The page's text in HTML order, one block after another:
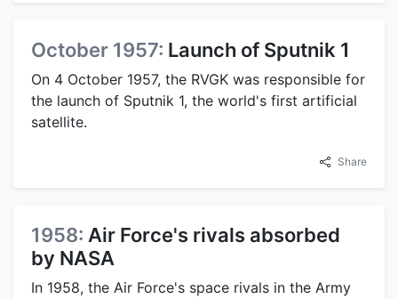
October 1957: Launch of Sputnik 1
On 4 October 1957, the RVGK was responsible for
the launch of Sputnik 1, the world's first artificial
satellite.
Share
1958: Air Force's rivals absorbed
by NASA
In 1958, the Air Force's space rivals in the Army